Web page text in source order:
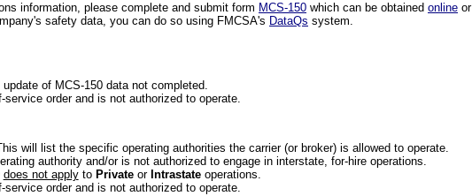
information, please complete and submit form MCS-150 which can be obtained online
safety data, you can do so using FMCSA's DataQs system.
of MCS-150 data not completed.
order and is not authorized to operate.
will list the specific operating authorities the carrier (or broker) is allowed to operate.
authority and/or is not authorized to engage in interstate, for-hire operations.
does not applyto Privateor Intrastateoperations.
order and is not authorized to operate.